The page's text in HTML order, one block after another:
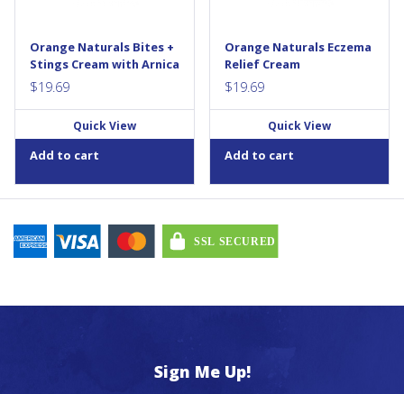
swelling,...
Orange Naturals Bites +
Stings Cream with Arnica
$19.69
Quick View
Add to cart
eczema...
Orange Naturals Eczema
Relief Cream
$19.69
Quick View
Add to cart
Sign Me Up!